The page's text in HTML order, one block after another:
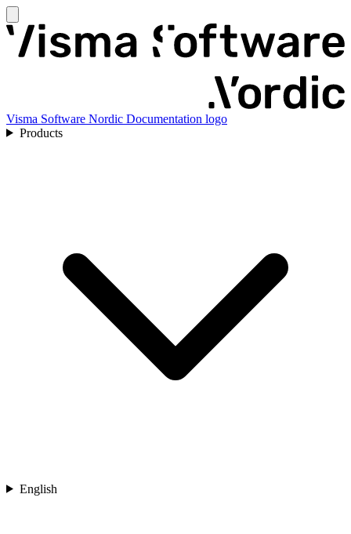
Visma Software Nordic Documentation logo
Products
English